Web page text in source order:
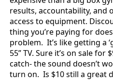
results, accountability, and
access to equipment.
thing you’re paying for
problem. It’s like getting a
55” TV. Sure it’s on sale for
catch- the sound doesn’t
turn on. Is $10 still a great